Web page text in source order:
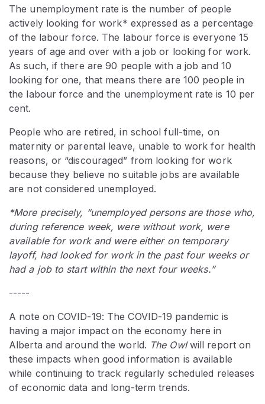
The unemployment rate is the number of people
actively looking for work* expressed as a percentage
of the labour force. The labour force is everyone 15
years of age and over with a job or looking for work.
As such, if there are 90 people with a job and 10
looking for one, that means there are 100 people in
the labour force and the unemployment rate is 10 per
cent.
People who are retired, in school full-time, on
maternity or parental leave, unable to work for health
reasons, or “discouraged” from looking for work
because they believe no suitable jobs are available
are not considered unemployed.
*More precisely, “unemployed persons are those who,
during reference week, were without work, were
available for work and were either on temporary
layoff, had looked for work in the past four weeks or
had a job to start within the next four weeks.”
-----
A note on COVID-19: The COVID-19 pandemic is
having a major impact on the economy here in
Alberta and around the world. The Owlwill report on
these impacts when good information is available
while continuing to track regularly scheduled releases
of economic data and long-term trends.